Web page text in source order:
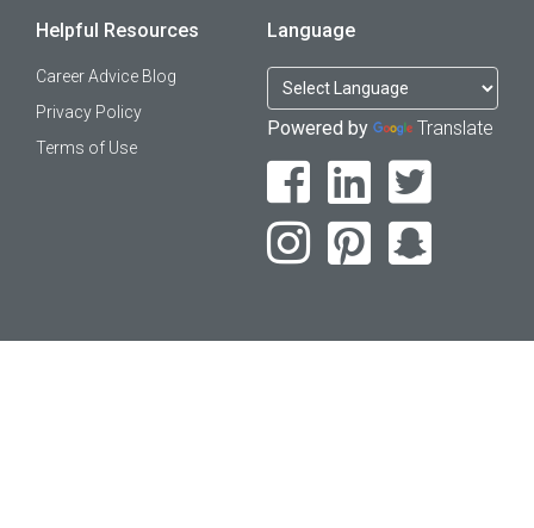
Helpful Resources
Career Advice Blog
Privacy Policy
Terms of Use
Language
Powered by Translate